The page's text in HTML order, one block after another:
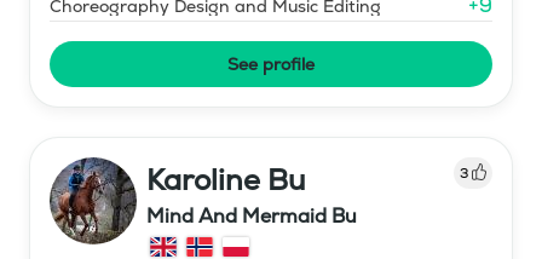
Choreography Design and Music Editing
See profile
Karoline Bu 3
Mind And Mermaid Bu